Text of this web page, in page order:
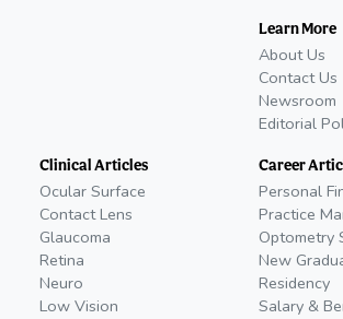
Learn More
About Us
Contact Us
Newsroom
Editorial
Clinical Articles
Ocular Surface
Contact Lens
Glaucoma
Retina
Neuro
Low Vision
Career
Personal
Practice
Optometry
New
Residency
Salary &